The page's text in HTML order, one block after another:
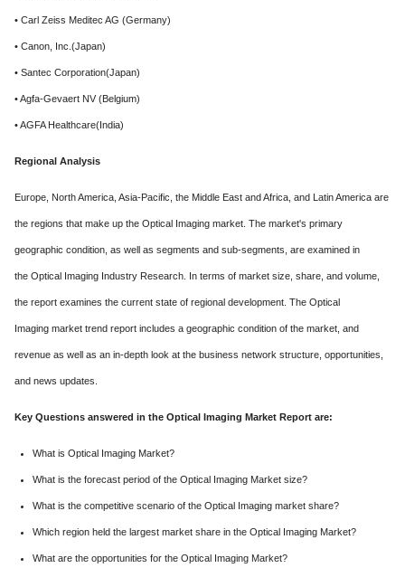
• Carl Zeiss Meditec AG (Germany)
• Canon, Inc.(Japan)
• Santec Corporation(Japan)
• Agfa-Gevaert NV (Belgium)
• AGFA Healthcare(India)
Regional Analysis
Europe, North America, Asia-Pacific, the Middle East and Africa, and Latin America are
the regions that make up the Optical Imaging market. The market's primary
geographic condition, as well as segments and sub-segments, are examined in
the Optical Imaging Industry Research. In terms of market size, share, and volume,
the report examines the current state of regional development. The Optical
Imaging market trend report includes a geographic condition of the market, and
revenue as well as an in-depth look at the business network structure, opportunities,
and news updates.
Key Questions answered in the Optical Imaging Market Report are:
What is Optical Imaging Market?
What is the forecast period of the Optical Imaging Market size?
What is the competitive scenario of the Optical Imaging market share?
Which region held the largest market share in the Optical Imaging Market?
What are the opportunities for the Optical Imaging Market?